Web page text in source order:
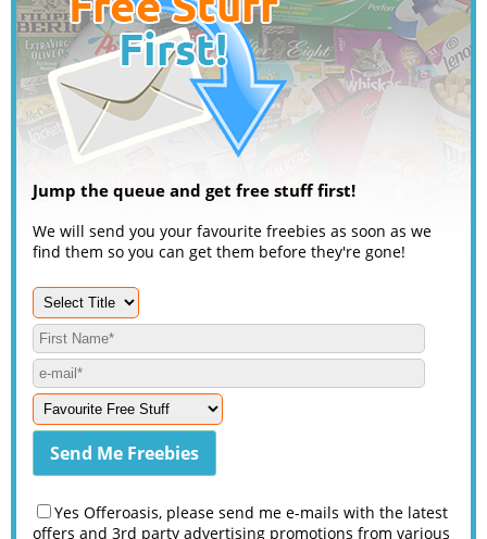
Jump the queue and get free stuff first!
We will send you your favourite freebies as soon as we
find them so you can get them before they're gone!
Yes Offeroasis, please send me e-mails with the latest
offers and 3rd party advertising promotions from various